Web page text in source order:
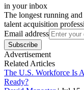
in your inbox
The longest running
talent acquisition
Email address
Subscribe
Advertisement
Related Articles
The U.S. Workforce Is
Ready?